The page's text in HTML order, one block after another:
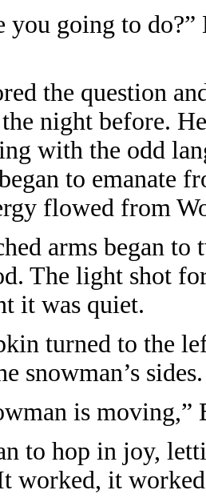
going to do?”
the question
night before.
with the odd
to emanate
flowed from
arms began to
The light shot
it was quiet.
turned to the
snowman’s sides.
is moving,”
to hop in joy,
worked, it